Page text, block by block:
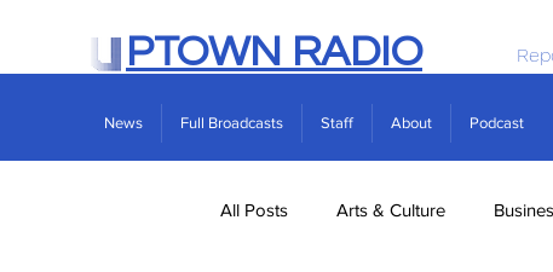
PTOWN RADIO
News Full Broadcasts Staff About Podcast
All Posts Arts & Culture